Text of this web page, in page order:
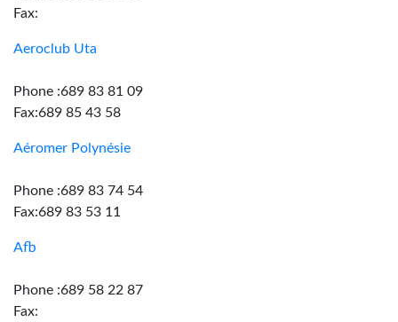
Fax:
Aeroclub Uta
Phone :689 83 81 09
Fax:689 85 43 58
Aéromer Polynésie
Phone :689 83 74 54
Fax:689 83 53 11
Afb
Phone :689 58 22 87
Fax: